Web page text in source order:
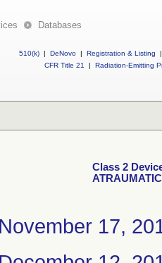
Databases
510(k) | DeNovo | Registration & Listing
|
CFR Title 21
| Radiation-Emitting
Class 2
ATRAUMATIC
November 17,